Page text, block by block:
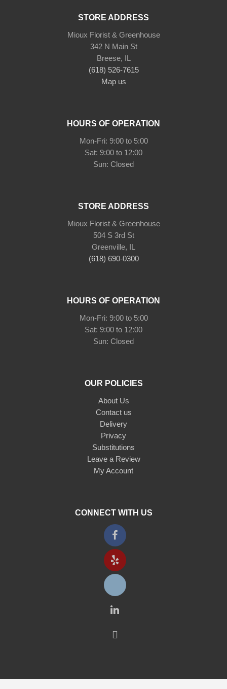
STORE ADDRESS
Mioux Florist & Greenhouse
342 N Main St
Breese, IL
(618) 526-7615
Map us
HOURS OF OPERATION
Mon-Fri: 9:00 to 5:00
Sat: 9:00 to 12:00
Sun: Closed
STORE ADDRESS
Mioux Florist & Greenhouse
504 S 3rd St
Greenville, IL
(618) 690-0300
HOURS OF OPERATION
Mon-Fri: 9:00 to 5:00
Sat: 9:00 to 12:00
Sun: Closed
OUR POLICIES
About Us
Contact us
Delivery
Privacy
Substitutions
Leave a Review
My Account
CONNECT WITH US